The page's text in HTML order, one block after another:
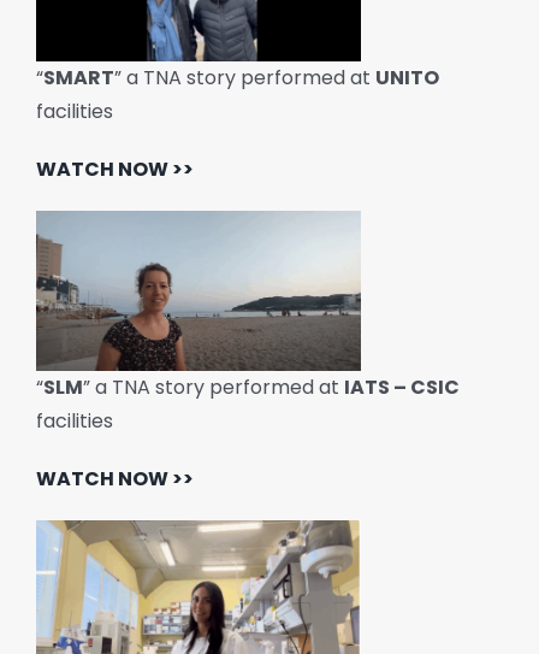
“SMART” a TNA story performed at UNITO
facilities
WATCH NOW >>
“SLM” a TNA story performed at IATS – CSIC
facilities
WATCH NOW >>